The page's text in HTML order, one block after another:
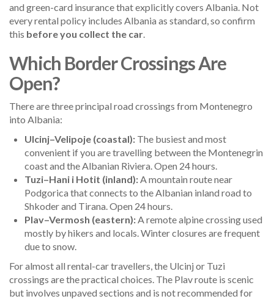
and green-card insurance that explicitly covers Albania. Not
every rental policy includes Albania as standard, so confirm
this before you collect the car.
Which Border Crossings Are
Open?
There are three principal road crossings from Montenegro
into Albania:
Ulcinj–Velipoje (coastal): The busiest and most
convenient if you are travelling between the Montenegrin
coast and the Albanian Riviera. Open 24 hours.
Tuzi–Hani i Hotit (inland):A mountain route near
Podgorica that connects to the Albanian inland road to
Shkoder and Tirana. Open 24 hours.
Plav–Vermosh (eastern):A remote alpine crossing used
mostly by hikers and locals. Winter closures are frequent
due to snow.
For almost all rental-car travellers, the Ulcinj or Tuzi
crossings are the practical choices. The Plav route is scenic
but involves unpaved sections and is not recommended for